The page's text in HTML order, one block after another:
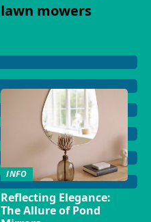
lawn mowers
INFO
Reflecting Elegance:
The Allure of Pond